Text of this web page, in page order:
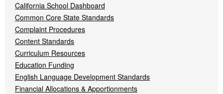
California School Dashboard
Common Core State Standards
Complaint Procedures
Content Standards
Curriculum Resources
Education Funding
English Language Development Standards
Financial Allocations & Apportionments